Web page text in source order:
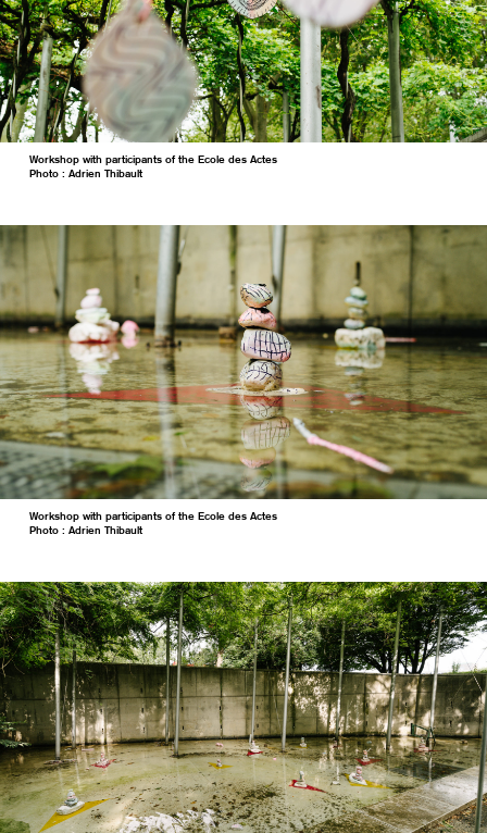
Workshop with participants of the Ecole des Actes
Photo : Adrien Thibault
Workshop with participants of the Ecole des Actes
Photo : Adrien Thibault